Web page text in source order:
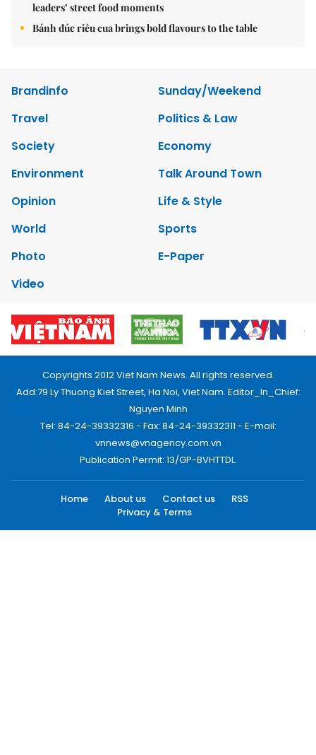
leaders’ street food moments
Bánh đúc riêu cua brings bold flavours to the table
Brandinfo
Sunday/Weekend
Travel
Politics & Law
Society
Economy
Environment
Talk Around Town
Opinion
Life & Style
World
Sports
Photo
E-Paper
Video
Copyrights 2012 Viet Nam News. All rights reserved.
Add:79 Ly Thuong Kiet Street, Ha Noi, Viet Nam. Editor_In_Chief:
Nguyen Minh
Tel: 84-24-39332316 - Fax: 84-24-39332311 - E-mail:
vnnews@vnagency.com.vn
Publication Permit: 13/GP-BVHTTDL.
Home About us Contact us
RSS
Privacy & Terms